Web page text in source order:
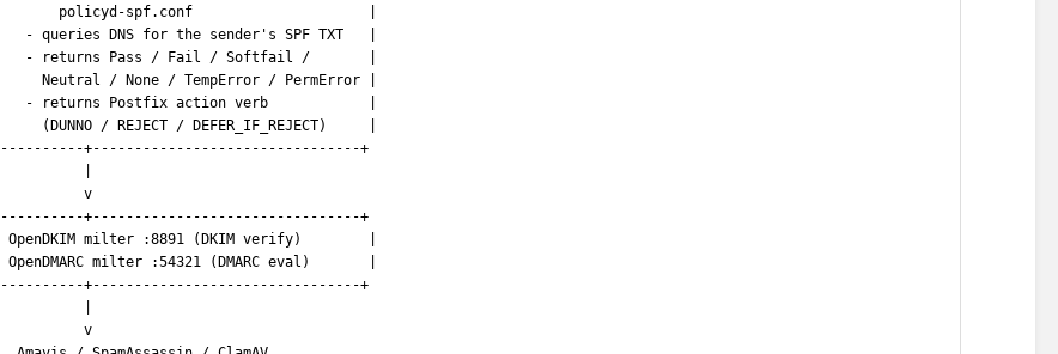
|       policyd-spf.conf                     |
|   - queries DNS for the sender's SPF TXT   |
|   - returns Pass / Fail / Softfail /       |
|     Neutral / None / TempError / PermError |
|   - returns Postfix action verb            |
|     (DUNNO / REJECT / DEFER_IF_REJECT)     |
+--------------------------------+
v
+--------------------------------+
| OpenDKIM milter :8891 (DKIM verify)        |
| OpenDMARC milter :54321 (DMARC eval)       |
+--------------------------------+
v